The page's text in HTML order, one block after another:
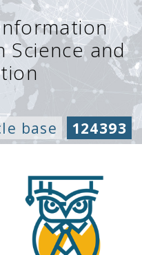
Science and
base 124393